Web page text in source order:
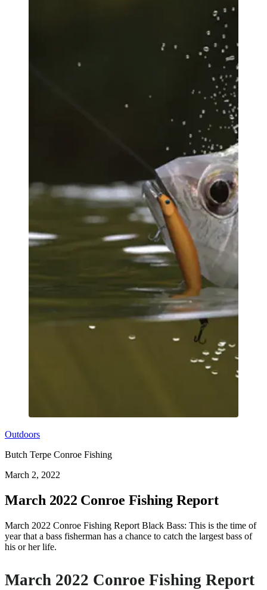
Outdoors
Butch Terpe Conroe Fishing
March 2, 2022
March 2022 Conroe Fishing Report
March 2022 Conroe Fishing Report Black Bass: This is the time of
year that a bass fisherman has a chance to catch the largest bass of
his or her life.
March 2022 Conroe Fishing Report